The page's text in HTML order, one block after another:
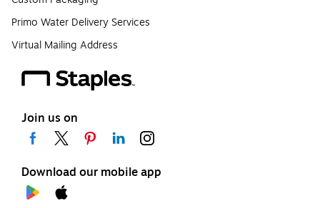
Primo Water Delivery Services
Virtual Mailing Address
Join us on
Download our mobile app